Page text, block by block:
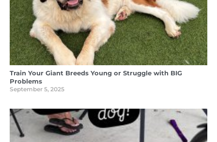
Train Your Giant Breeds Young or Struggle with BIG
Problems
September 5, 2025